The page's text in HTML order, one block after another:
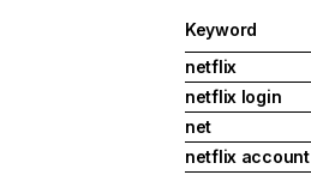
Keyword
netflix
netflix login
net
netflix account